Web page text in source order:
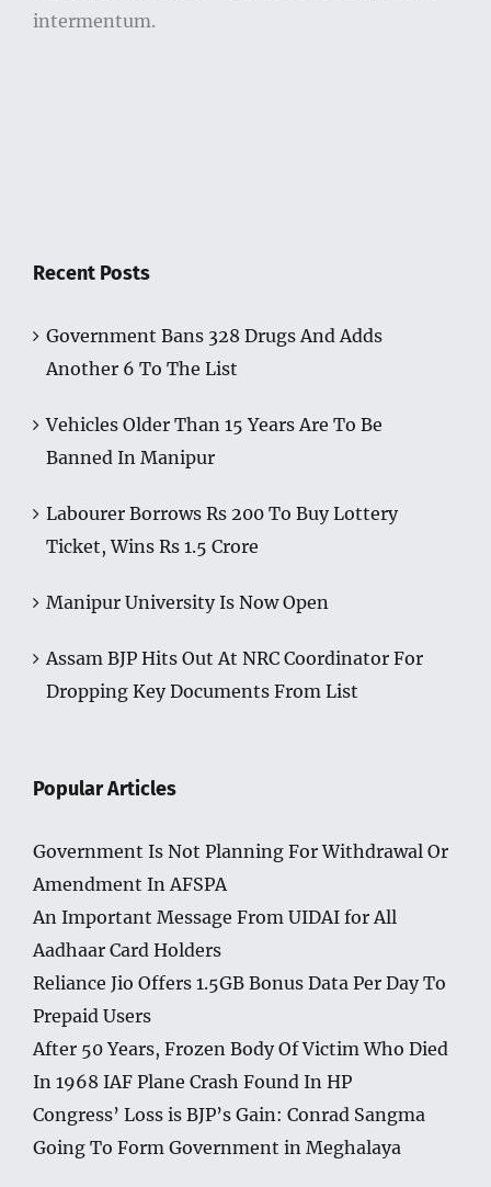
intermentum.
Recent Posts
Government Bans 328 Drugs And Adds
Another 6 To The List
Vehicles Older Than 15 Years Are To Be
Banned In Manipur
Labourer Borrows Rs 200 To Buy Lottery
Ticket, Wins Rs 1.5 Crore
Manipur University Is Now Open
Assam BJP Hits Out At NRC Coordinator For
Dropping Key Documents From List
Popular Articles
Government Is Not Planning For Withdrawal Or
Amendment In AFSPA
An Important Message From UIDAI for All
Aadhaar Card Holders
Reliance Jio Offers 1.5GB Bonus Data Per Day To
Prepaid Users
After 50 Years, Frozen Body Of Victim Who Died
In 1968 IAF Plane Crash Found In HP
Congress’ Loss is BJP’s Gain: Conrad Sangma
Going To Form Government in Meghalaya